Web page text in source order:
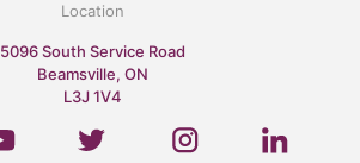
Location
5096 South Service Road
Beamsville, ON
L3J 1V4